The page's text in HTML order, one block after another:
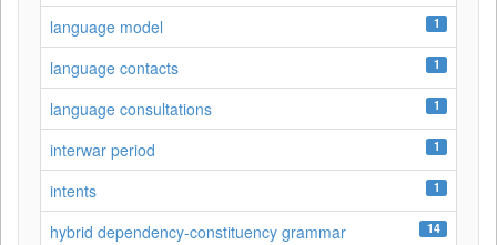
language model 1
language contacts 1
language consultations 1
interwar period 1
intents 1
hybrid dependency-constituency grammar 14